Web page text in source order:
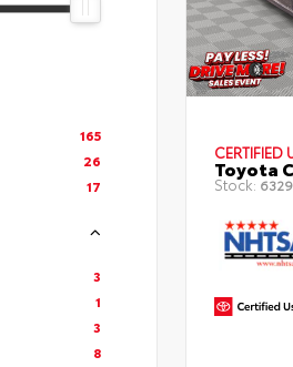
165
26
17
3
1
3
8
CERTIFIED
Toyota
Stock: